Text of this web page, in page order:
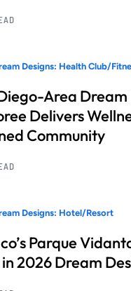
Designs: Health Club/
Area Dream
Delivers
Community
Designs: Hotel/Resort
Parque
2026 Dream